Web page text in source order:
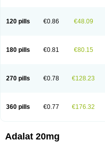
Pressolat
Pyme nife Ramitalate
Sindipine
Siopelmin Stada uno
120 pills €0.86 €48.09
180 pills €0.81 €80.15
270 pills €0.78 €128.23
360 pills €0.77 €176.32
Adalat 20mg